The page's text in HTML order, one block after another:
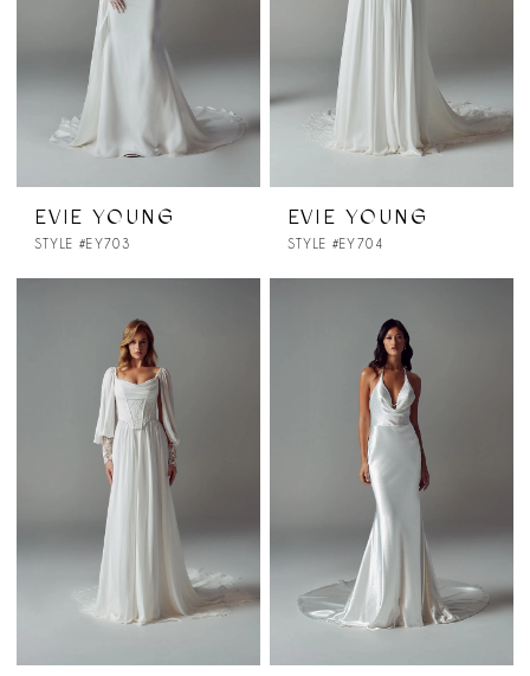
EVIE YOUNG
STYLE #EY703
EVIE YOUNG
STYLE #EY704